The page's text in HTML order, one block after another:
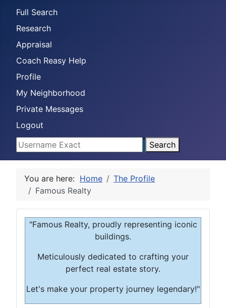
Full Search
Research
Appraisal
Coach Reasy Help
Profile
My Neighborhood
Private Messages
Logout
Search
You are here: Home
The Profile
Famous Realty
"Famous Realty, proudly representing iconic
buildings.
Meticulously dedicated to crafting your
perfect real estate story.
Let's make your property journey legendary!"